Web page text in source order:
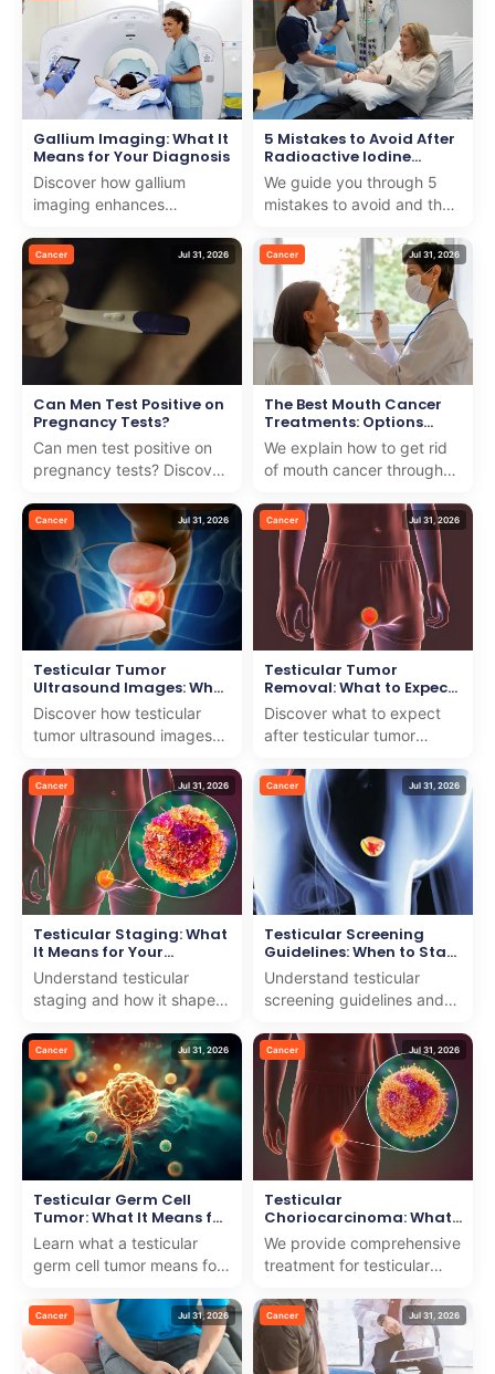
diagnosis, and ...
trusted medical knowledge
with ...
Gallium Imaging: What It
Means for Your Diagnosis
Discover how gallium
imaging enhances
and care. We guide you
through this advanced
medical t...
5 Mistakes to Avoid After
Radioactive Iodine
Treatment
We guide you through 5
mistakes to avoid and the
radioactive iodine
treatment for better hea...
Cancer Jul 31, 2026
Can Men Test Positive on
Pregnancy Tests?
Can men test positive on
pregnancy tests? Discover
cancer with pregnancy
test works and wh...
Cancer Jul 31, 2026
The Best Mouth Cancer
Treatments: Options
Explained
We explain how to get rid
of mouth cancer through
dedicated care, ensuring
the best outcomes...
Cancer Jul 31, 2026
Testicular Tumor
Ultrasound Images: What
They Show
Discover how testicular
tumor ultrasound images
treatment. We offer expert
insights with comp...
Cancer Jul 31, 2026
Testicular Tumor
Removal: What to Expect
After Surgery
Discover what to expect
after testicular tumor
compassionate care and
expert advice to support
your...
Cancer Jul 31, 2026
Testicular Staging: What
It Means for Your
Treatment
Understand testicular
staging and how it shapes
expert team dedicated to
providing clear, car...
Cancer Jul 31, 2026
Testicular Screening
Guidelines: When to Start
Self-Exams
Understand testicular
screening guidelines and
exams. We offer clear,
expert guidance to...
Cancer Jul 31, 2026
Testicular Germ Cell
Tumor: What It Means for
You
Learn what a testicular
germ cell tumor means for
options. We provide expert
care and suppo...
Cancer Jul 31, 2026
Testicular
Choriocarcinoma: What
It Means for Your
Treatment
We provide comprehensive
treatment for testicular
expert guidance and
compassionate care fo...
Cancer Jul 31, 2026 Cancer Jul 31, 2026